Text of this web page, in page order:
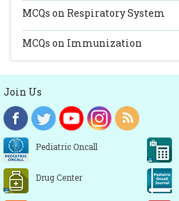
MCQs on Respiratory System
MCQs on Immunization
Join Us
Pediatric Oncall
Drug Center